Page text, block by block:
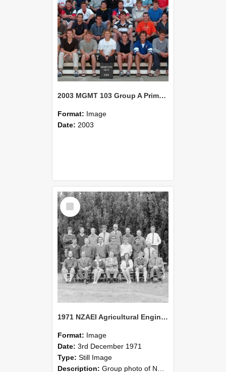
2003 MGMT 103 Group A Primary Industry Systems
Format: Image
Date: 2003
Select
Item
1971 NZAEI Agricultural Engineering group
Format: Image
Date: 3rd December 1971
Type: Still Image
Description: Group photo of NZAEI Agricultural Engineering Department 1971